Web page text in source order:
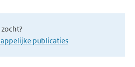
publicaties